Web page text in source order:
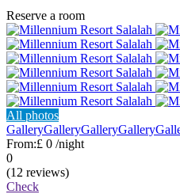
Reserve a room
All photos
GalleryGalleryGalleryGallery
From:£ 0 /night
0
(12 reviews)
Check